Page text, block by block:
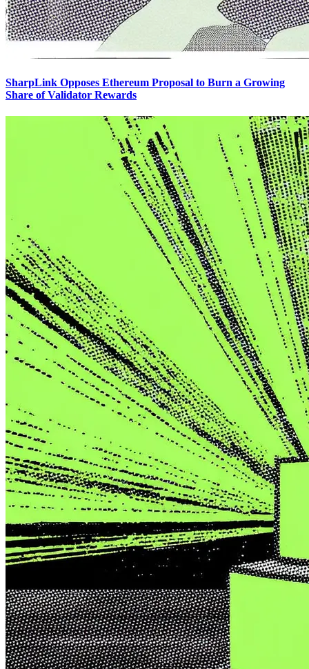
SharpLink Opposes Ethereum Proposal to Burn a Growing
Share of Validator Rewards